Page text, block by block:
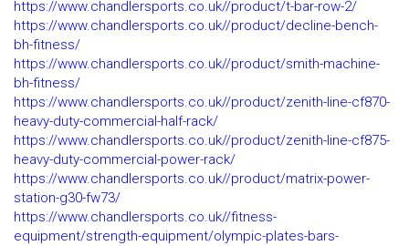
https://www.chandlersports.co.uk//product/t-bar-row-2/
https://www.chandlersports.co.uk//product/decline-bench-
bh-fitness/
https://www.chandlersports.co.uk//product/smith-machine-
bh-fitness/
https://www.chandlersports.co.uk//product/zenith-line-cf870-
heavy-duty-commercial-half-rack/
https://www.chandlersports.co.uk//product/zenith-line-cf875-
heavy-duty-commercial-power-rack/
https://www.chandlersports.co.uk//product/matrix-power-
station-g30-fw73/
https://www.chandlersports.co.uk//fitness-
equipment/strength-equipment/olympic-plates-bars-